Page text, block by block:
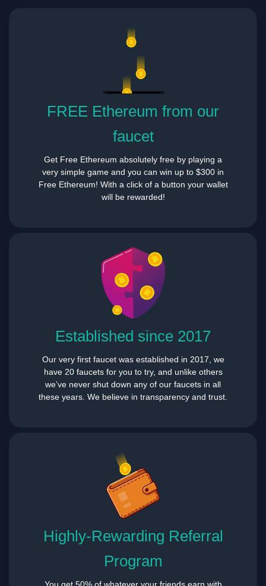
FREE Ethereum from our
faucet
Get Free Ethereum absolutely free by playing a
very simple game and you can win up to $300 in
Free Ethereum! With a click of a button your wallet
will be rewarded!
Established since 2017
Our very first faucet was established in 2017, we
have 20 faucets for you to try, and unlike others
we’ve never shut down any of our faucets in all
these years. We believe in transparency and trust.
Highly-Rewarding Referral
Program